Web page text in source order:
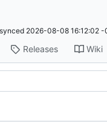
synced 2026-08-08 16:12:02 -
Releases Wiki